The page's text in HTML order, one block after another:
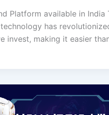
Platform available in India
has
invest, making it easier